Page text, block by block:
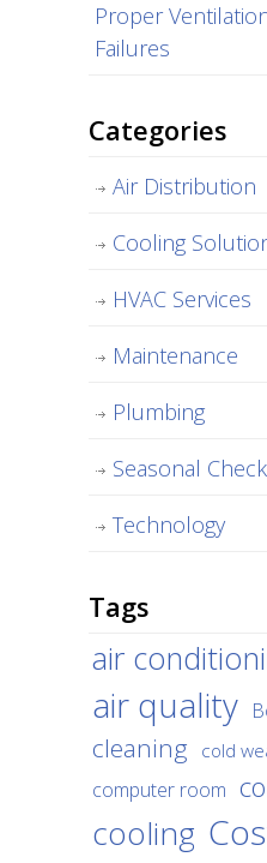
Proper
Failures
Categories
Air Distribution
Cooling
HVAC Services
Maintenance
Plumbing
Seasonal
Technology
Tags
air
air quality
cleaning cold
computer room
cooling